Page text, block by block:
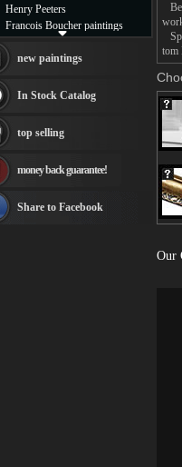
tom
Our
Henry Peeters
Francois Boucher paintings
Thomas Kinkade paintings
Fabian Perez paintings
Albert Bierstadt
canvas print
Frederic Edwin Church
Rembrandt Paintings
see more artists
new paintings
In Stock Catalog
top selling
money back guarantee!
Share to Facebook